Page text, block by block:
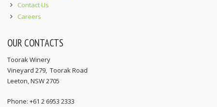
Contact Us
Careers
OUR CONTACTS
Toorak Winery
Vineyard 279, Toorak Road
Leeton, NSW 2705
Phone: +61 2 6953 2333